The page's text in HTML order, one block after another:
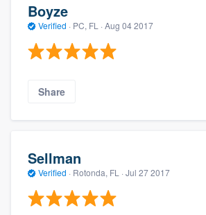
Boyze
Verified · PC, FL · Aug 04 2017
Share
Sellman
Verified · Rotonda, FL · Jul 27 2017